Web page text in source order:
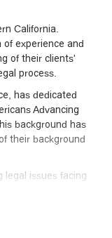
California.
experience and
of their clients'
process.
has dedicated
Advancing
background has
their background
legal issues facing
force for justice,